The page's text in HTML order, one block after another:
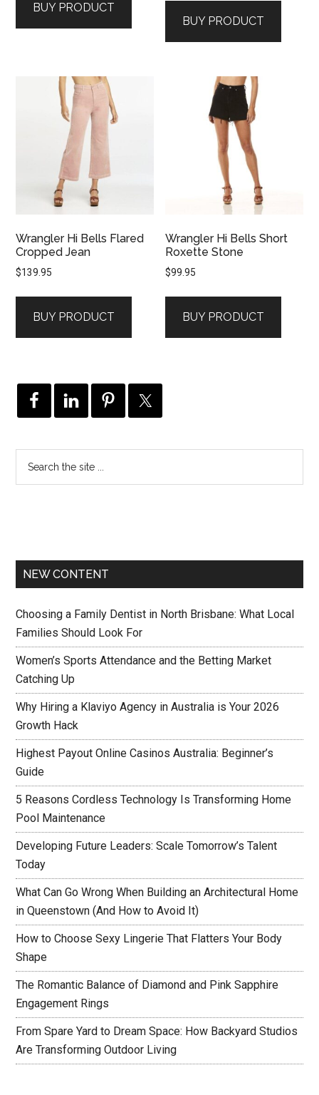
BUY PRODUCT
BUY PRODUCT
Wrangler Hi Bells Flared
Cropped Jean
$139.95
BUY PRODUCT
Wrangler Hi Bells Short
Roxette Stone
$99.95
BUY PRODUCT
NEW CONTENT
Choosing a Family Dentist in North Brisbane: What Local
Families Should Look For
Women’s Sports Attendance and the Betting Market
Catching Up
Why Hiring a Klaviyo Agency in Australia is Your 2026
Growth Hack
Highest Payout Online Casinos Australia: Beginner’s
Guide
5 Reasons Cordless Technology Is Transforming Home
Pool Maintenance
Developing Future Leaders: Scale Tomorrow’s Talent
Today
What Can Go Wrong When Building an Architectural Home
in Queenstown (And How to Avoid It)
How to Choose Sexy Lingerie That Flatters Your Body
Shape
The Romantic Balance of Diamond and Pink Sapphire
Engagement Rings
From Spare Yard to Dream Space: How Backyard Studios
Are Transforming Outdoor Living